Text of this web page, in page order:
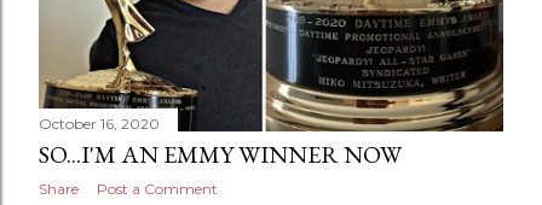
October 16, 2020
SO...I'M AN EMMY WINNER NOW
Share Post a Comment